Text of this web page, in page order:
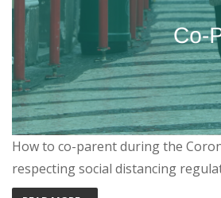
How to co-parent during the
respecting social distancing